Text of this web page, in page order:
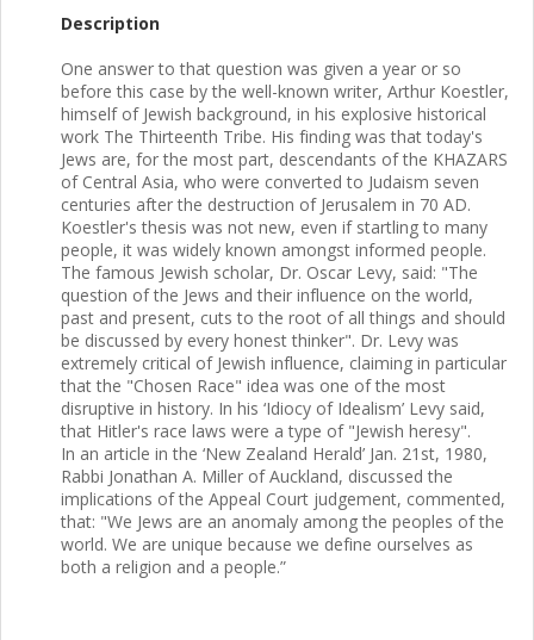
Description
One answer to that question was given a year or so
before this case by the well-known writer, Arthur Koestler,
himself of Jewish background, in his explosive historical
work The Thirteenth Tribe. His finding was that today's
Jews are, for the most part, descendants of the KHAZARS
of Central Asia, who were converted to Judaism seven
centuries after the destruction of Jerusalem in 70 AD.
Koestler's thesis was not new, even if startling to many
people, it was widely known amongst informed people.
The famous Jewish scholar, Dr. Oscar Levy, said: "The
question of the Jews and their influence on the world,
past and present, cuts to the root of all things and should
be discussed by every honest thinker". Dr. Levy was
extremely critical of Jewish influence, claiming in particular
that the "Chosen Race" idea was one of the most
disruptive in history. In his ‘Idiocy of Idealism’ Levy said,
that Hitler's race laws were a type of "Jewish heresy".
In an article in the ‘New Zealand Herald’ Jan. 21st, 1980,
Rabbi Jonathan A. Miller of Auckland, discussed the
implications of the Appeal Court judgement, commented,
that: "We Jews are an anomaly among the peoples of the
world. We are unique because we define ourselves as
both a religion and a people.”